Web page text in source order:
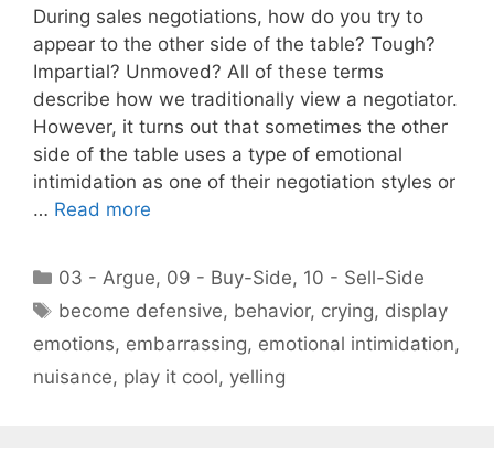
During sales negotiations, how do you try to
appear to the other side of the table? Tough?
Impartial? Unmoved? All of these terms
describe how we traditionally view a negotiator.
However, it turns out that sometimes the other
side of the table uses a type of emotional
intimidation as one of their negotiation styles or
… Read more
Categories
03 - Argue, 09 - Buy-Side, 10 - Sell-Side
Tags
become defensive, behavior, crying, display
emotions, embarrassing, emotional intimidation,
nuisance, play it cool, yelling